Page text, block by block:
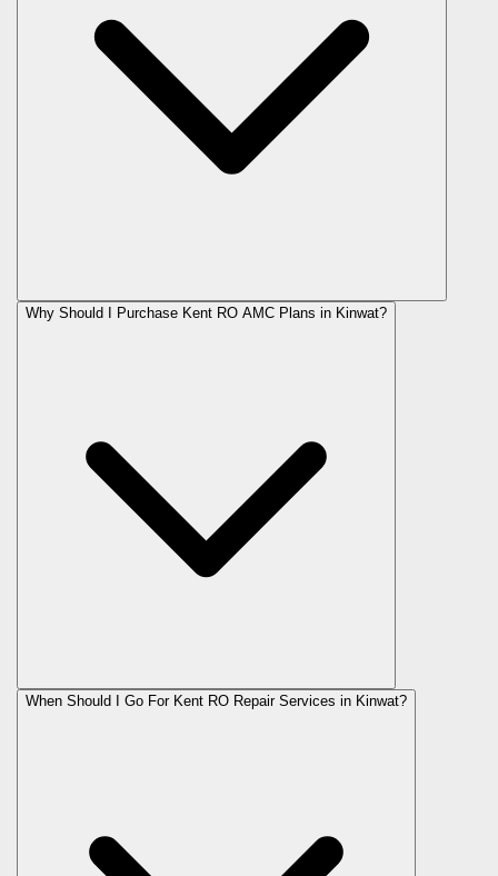
Why Should I Purchase Kent RO AMC Plans in Kinwat?
When Should I Go For Kent RO Repair Services in Kinwat?